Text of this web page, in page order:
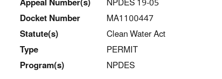
Docket Number
MA1100447
Statute(s)
Clean Water Act
Type
PERMIT
Program(s)
NPDES